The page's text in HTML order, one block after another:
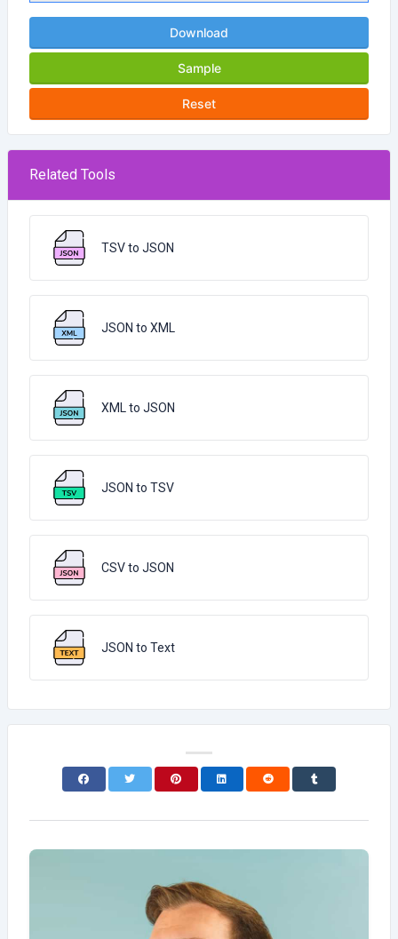
Download
Sample
Reset
Related Tools
TSV to JSON
JSON to XML
XML to JSON
JSON to TSV
CSV to JSON
JSON to Text